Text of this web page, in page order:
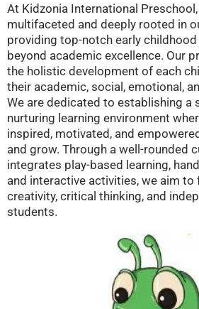
At Kidzonia International
multifaceted and deeply rooted in
providing top-notch early
beyond academic excellence. Our
the holistic development of each
their academic, social, emotional,
We are dedicated to establishing a
nurturing learning environment
inspired, motivated, and
and grow. Through a well-rounded
integrates play-based learning,
and interactive activities, we aim
creativity, critical thinking, and
students.